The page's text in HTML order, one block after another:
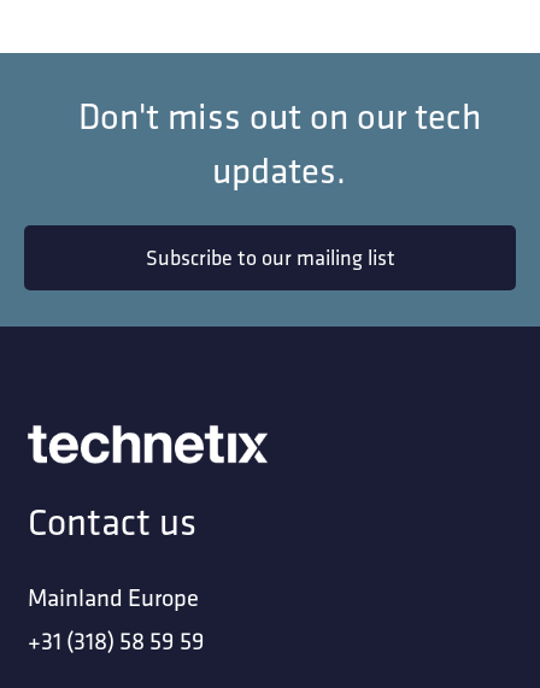
Don't miss out on our tech
updates.
Subscribe to our mailing list
Contact us
Mainland Europe
+31 (318) 58 59 59